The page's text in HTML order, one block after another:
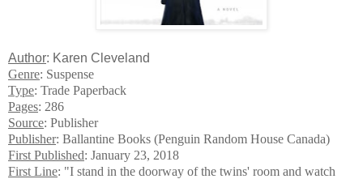
Author: Karen Cleveland
Genre: Suspense
Type: Trade Paperback
Pages: 286
Source: Publisher
Publisher: Ballantine Books (Penguin Random House Canada)
First Published: January 23, 2018
First Line: "I stand in the doorway of the twins' room and watch